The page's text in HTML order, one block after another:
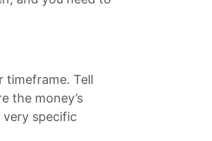
timeframe. Tell
the money’s
specific